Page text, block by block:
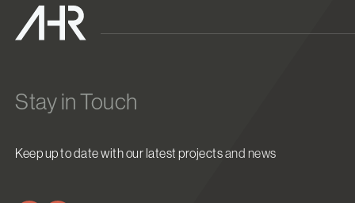
Stay in Touch
Keep up to date with our latest projects and news